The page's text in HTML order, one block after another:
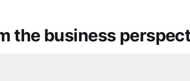
the business